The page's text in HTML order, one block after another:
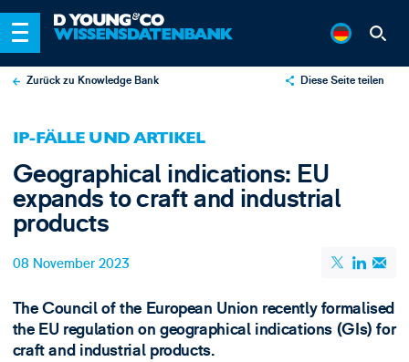
Zurück zu Knowledge Bank Diese Seite teilen
Email
IP-FÄLLE UND ARTIKEL
Geographical indications: EU
expands to craft and industrial
products
08 November 2023
The Council of the European Union recently formalised
the EU regulation on geographical indications (GIs) for
craft and industrial products.